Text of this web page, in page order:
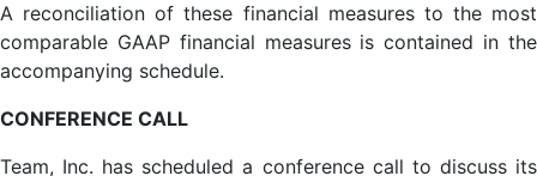
A reconciliation of these financial measures to the most
comparable GAAP financial measures is contained in the
accompanying schedule.
CONFERENCE CALL
Team, Inc. has scheduled a conference call to discuss its